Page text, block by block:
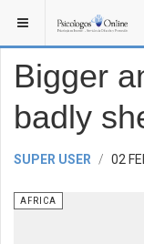
YOU ARE HERE:
Bigger
badly
SUPER USER 02
AFRICA